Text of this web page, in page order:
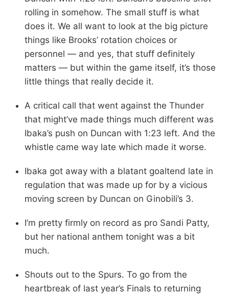
rolling in somehow. The small stuff is what
does it. We all want to look at the big picture
things like Brooks’ rotation choices or
personnel — and yes, that stuff definitely
matters — but within the game itself, it’s those
little things that really decide it.
A critical call that went against the Thunder
that might’ve made things much different was
Ibaka’s push on Duncan with 1:23 left. And the
whistle came way late which made it worse.
Ibaka got away with a blatant goaltend late in
regulation that was made up for by a vicious
moving screen by Duncan on Ginobili’s 3.
I’m pretty firmly on record as pro Sandi Patty,
but her national anthem tonight was a bit
much.
Shouts out to the Spurs. To go from the
heartbreak of last year’s Finals to returning